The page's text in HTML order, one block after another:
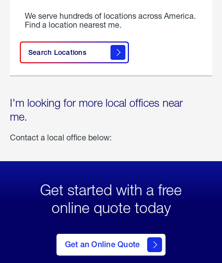
We serve hundreds of locations across America.
Find a location nearest me.
Search Locations
I'm looking for more local offices near
me.
Contact a local office below:
Get started with a free
online quote today
Get an Online Quote
to Get
an
Online